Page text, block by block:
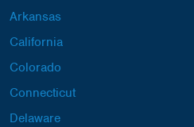
Arkansas
California
Colorado
Connecticut
Delaware